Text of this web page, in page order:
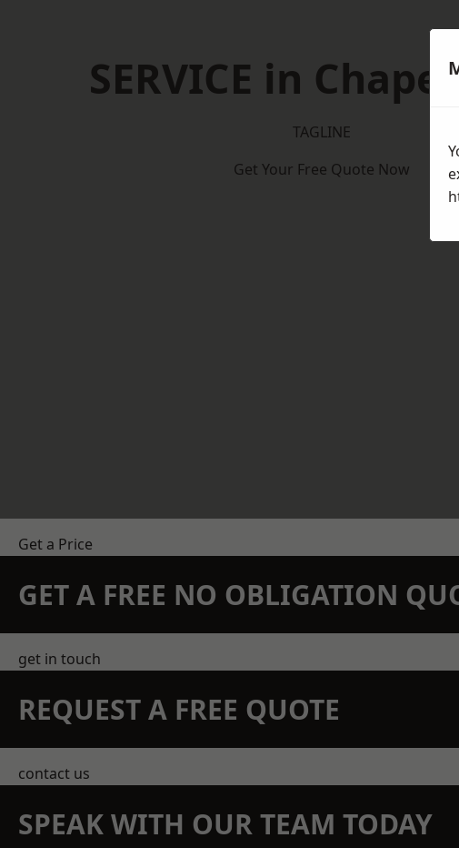
SERVICE in
TAGLINE
Get Your Free Quote Now
Get a Price
GET A FREE NO OBLIGATION
get in touch
REQUEST A FREE QUOTE
contact us
SPEAK WITH OUR TEAM TODAY